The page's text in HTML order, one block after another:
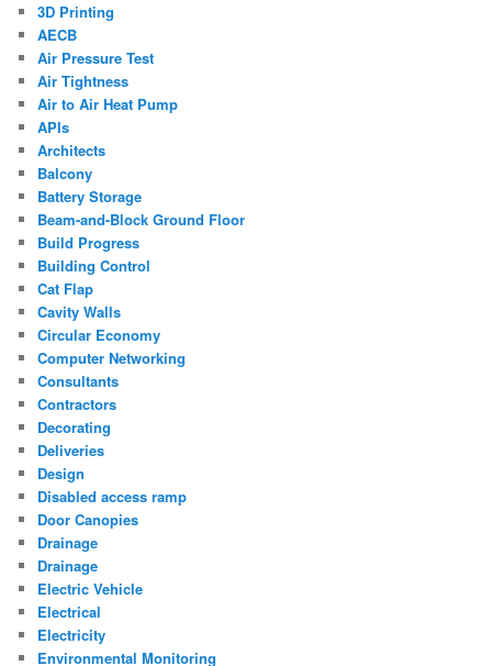
3D Printing
AECB
Air Pressure Test
Air Tightness
Air to Air Heat Pump
APIs
Architects
Balcony
Battery Storage
Beam-and-Block Ground Floor
Build Progress
Building Control
Cat Flap
Cavity Walls
Circular Economy
Computer Networking
Consultants
Contractors
Decorating
Deliveries
Design
Disabled access ramp
Door Canopies
Drainage
Drainage
Electric Vehicle
Electrical
Electricity
Environmental Monitoring